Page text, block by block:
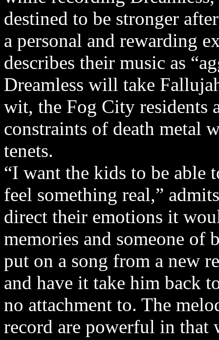
destined to be stronger
a personal and rewarding
describes their music as
Dreamless will take
wit, the Fog City residents
constraints of death metal
tenets.
“I want the kids to be able
feel something real,”
direct their emotions it
memories and someone of
put on a song from a new
and have it take him back
no attachment to. The
record are powerful in that